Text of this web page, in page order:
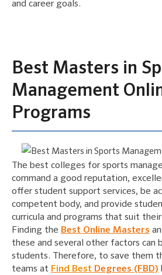
and career goals.
Best Masters in
Management
Programs
The best colleges for sports
command a good reputation,
offer student support services, be
competent body, and provide
curricula and programs that suit
Finding the Best Online Masters
these and several other factors can
students. Therefore, to save them
teams at Find Best Degrees (FBD)